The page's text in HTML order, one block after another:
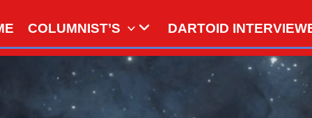
COLUMNIST’S DARTOID